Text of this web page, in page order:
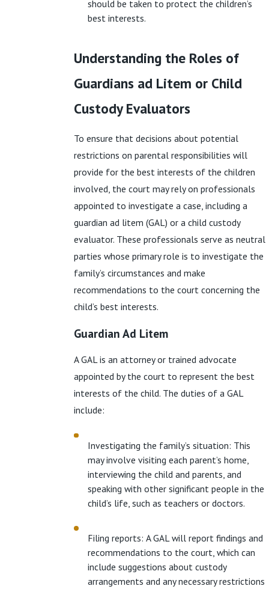
should be taken to protect the children’s
best interests.
Understanding the Roles of
Guardians ad Litem or Child
Custody Evaluators
To ensure that decisions about potential
restrictions on parental responsibilities will
provide for the best interests of the children
involved, the court may rely on professionals
appointed to investigate a case, including a
guardian ad litem (GAL) or a child custody
evaluator. These professionals serve as neutral
parties whose primary role is to investigate the
family’s circumstances and make
recommendations to the court concerning the
child’s best interests.
Guardian Ad Litem
A GAL is an attorney or trained advocate
appointed by the court to represent the best
interests of the child. The duties of a GAL
include:
Investigating the family’s situation: This
may involve visiting each parent’s home,
interviewing the child and parents, and
speaking with other significant people in the
child’s life, such as teachers or doctors.
Filing reports: A GAL will report findings and
recommendations to the court, which can
include suggestions about custody
arrangements and any necessary restrictions